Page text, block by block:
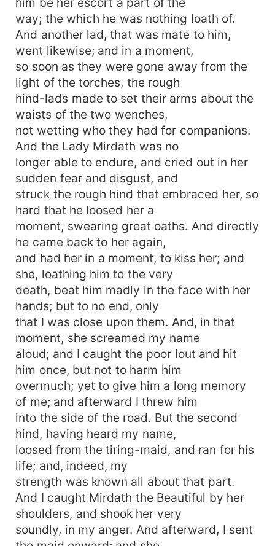
way; the which he was nothing loath of.
And another lad, that was mate to him,
went likewise; and in a moment,
so soon as they were gone away from the
light of the torches, the rough
hind-lads made to set their arms about the
waists of the two wenches,
not wetting who they had for companions.
And the Lady Mirdath was no
longer able to endure, and cried out in her
sudden fear and disgust, and
struck the rough hind that embraced her, so
hard that he loosed her a
moment, swearing great oaths. And directly
he came back to her again,
and had her in a moment, to kiss her; and
she, loathing him to the very
death, beat him madly in the face with her
hands; but to no end, only
that I was close upon them. And, in that
moment, she screamed my name
aloud; and I caught the poor lout and hit
him once, but not to harm him
overmuch; yet to give him a long memory
of me; and afterward I threw him
into the side of the road. But the second
hind, having heard my name,
loosed from the tiring-maid, and ran for his
life; and, indeed, my
strength was known all about that part.
And I caught Mirdath the Beautiful by her
shoulders, and shook her very
soundly, in my anger. And afterward, I sent